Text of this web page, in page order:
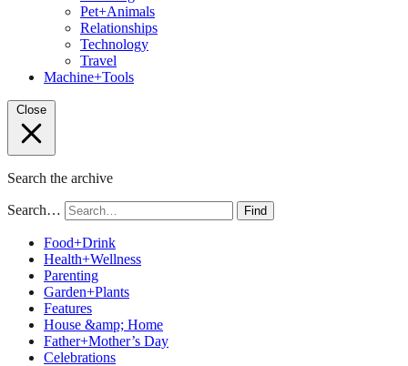
Pet+Animals
Relationships
Technology
Travel
Machine+Tools
Close
Search the archive
Search… Find
Food+Drink
Health+Wellness
Parenting
Garden+Plants
Features
House &amp; Home
Father+Mother’s Day
Celebrations